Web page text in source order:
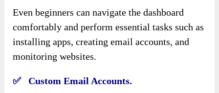
Even beginners can navigate the dashboard
comfortably and perform essential tasks such as
installing apps, creating email accounts, and
monitoring websites.
✅ Custom Email Accounts.